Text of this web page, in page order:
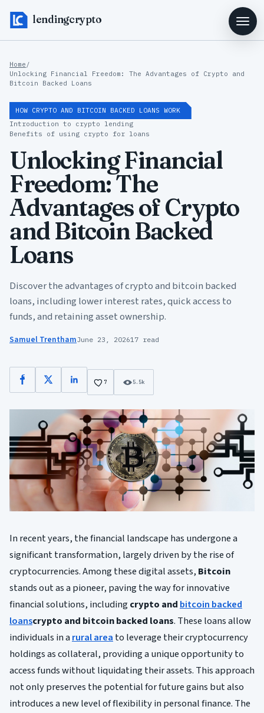
lendingcrypto
Home /
Unlocking Financial Freedom: The Advantages of Crypto and
Bitcoin Backed Loans
HOW CRYPTO AND BITCOIN BACKED LOANS WORK
Introduction to crypto lending
Benefits of using crypto for loans
Unlocking Financial
Freedom: The
Advantages of Crypto
and Bitcoin Backed
Loans
Discover the advantages of crypto and bitcoin backed
loans, including lower interest rates, quick access to
funds, and retaining asset ownership.
Samuel TrenthamJune 23, 202617 read
Facebook
X LinkedIn7 5.5k
In recent years, the financial landscape has undergone a
significant transformation, largely driven by the rise of
cryptocurrencies. Among these digital assets, Bitcoin
stands out as a pioneer, paving the way for innovative
financial solutions, includingcrypto andbitcoin backed
loanscrypto and bitcoin backed loans. These loans allow
individuals in arural areato leverage their cryptocurrency
holdings as collateral, providing a unique opportunity to
access funds without liquidating their assets. This approach
not only preserves the potential for future gains but also
introduces a new level of flexibility in personal finance. The